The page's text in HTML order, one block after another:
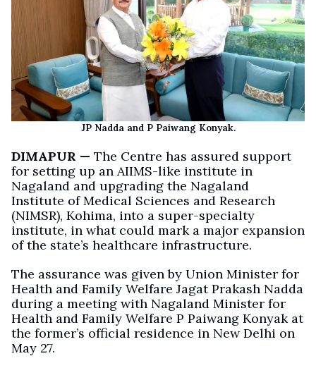
JP Nadda and P Paiwang Konyak.
DIMAPUR — The Centre has assured support
for setting up an AIIMS-like institute in
Nagaland and upgrading the Nagaland
Institute of Medical Sciences and Research
(NIMSR), Kohima, into a super-specialty
institute, in what could mark a major expansion
of the state’s healthcare infrastructure.
The assurance was given by Union Minister for
Health and Family Welfare Jagat Prakash Nadda
during a meeting with Nagaland Minister for
Health and Family Welfare P Paiwang Konyak at
the former’s official residence in New Delhi on
May 27.